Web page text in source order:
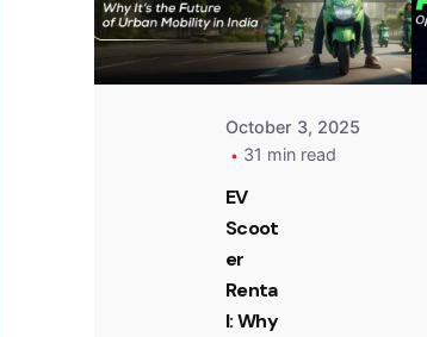
October 3, 2025
31 min read
EV
Scoot
er
Renta
l: Why